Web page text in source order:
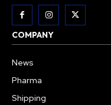
COMPANY
News
Pharma
Shipping